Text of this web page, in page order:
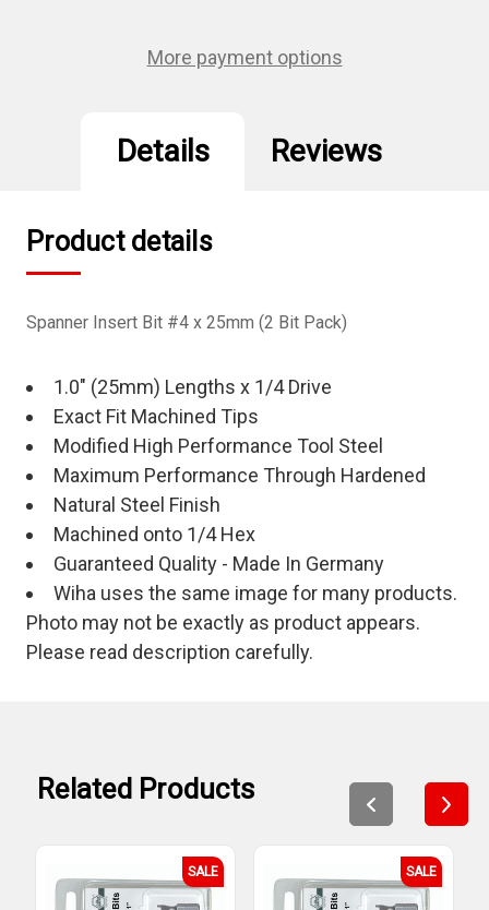
25mm
2Pk
25mm
2Pk
More payment options
Details Reviews
Product details
Spanner Insert Bit #4 x 25mm (2 Bit Pack)
1.0" (25mm) Lengths x 1/4 Drive
Exact Fit Machined Tips
Modified High Performance Tool Steel
Maximum Performance Through Hardened
Natural Steel Finish
Machined onto 1/4 Hex
Guaranteed Quality - Made In Germany
Wiha uses the same image for many products.
Photo may not be exactly as product appears.
Please read description carefully.
Related Products
SALE SALE